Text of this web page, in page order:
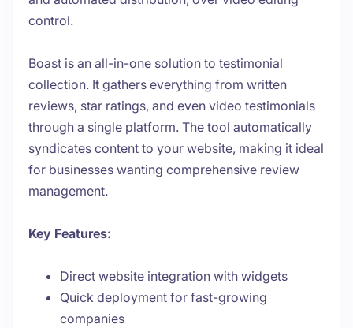
control.
Boast is an all-in-one solution to testimonial
collection. It gathers everything from written
reviews, star ratings, and even video testimonials
through a single platform. The tool automatically
syndicates content to your website, making it ideal
for businesses wanting comprehensive review
management.
Key Features:
Direct website integration with widgets
Quick deployment for fast-growing
companies